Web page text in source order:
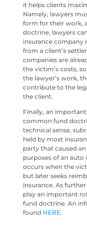
it helps clients
Namely, lawyers
form for their work,
doctrine, lawyers
insurance company
from a client’s
companies are
the victim’s costs,
the lawyer’s work,
contribute to the
the client.
Finally, an
common fund
technical sense,
held by most
party that caused
purposes of an auto
occurs when the
but later seeks
insurance. As
play an important
fund doctrine. An
found HERE.